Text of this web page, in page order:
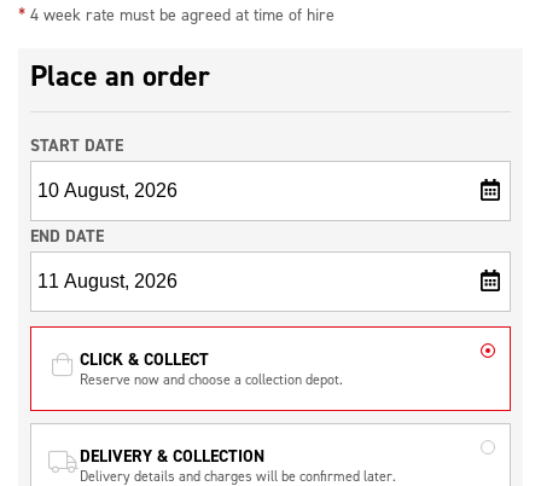
* 4 week rate must be agreed at time of hire
Place an order
START DATE
END DATE
CLICK & COLLECT
Reserve now and choose a collection depot.
DELIVERY & COLLECTION
Delivery details and charges will be confirmed later.